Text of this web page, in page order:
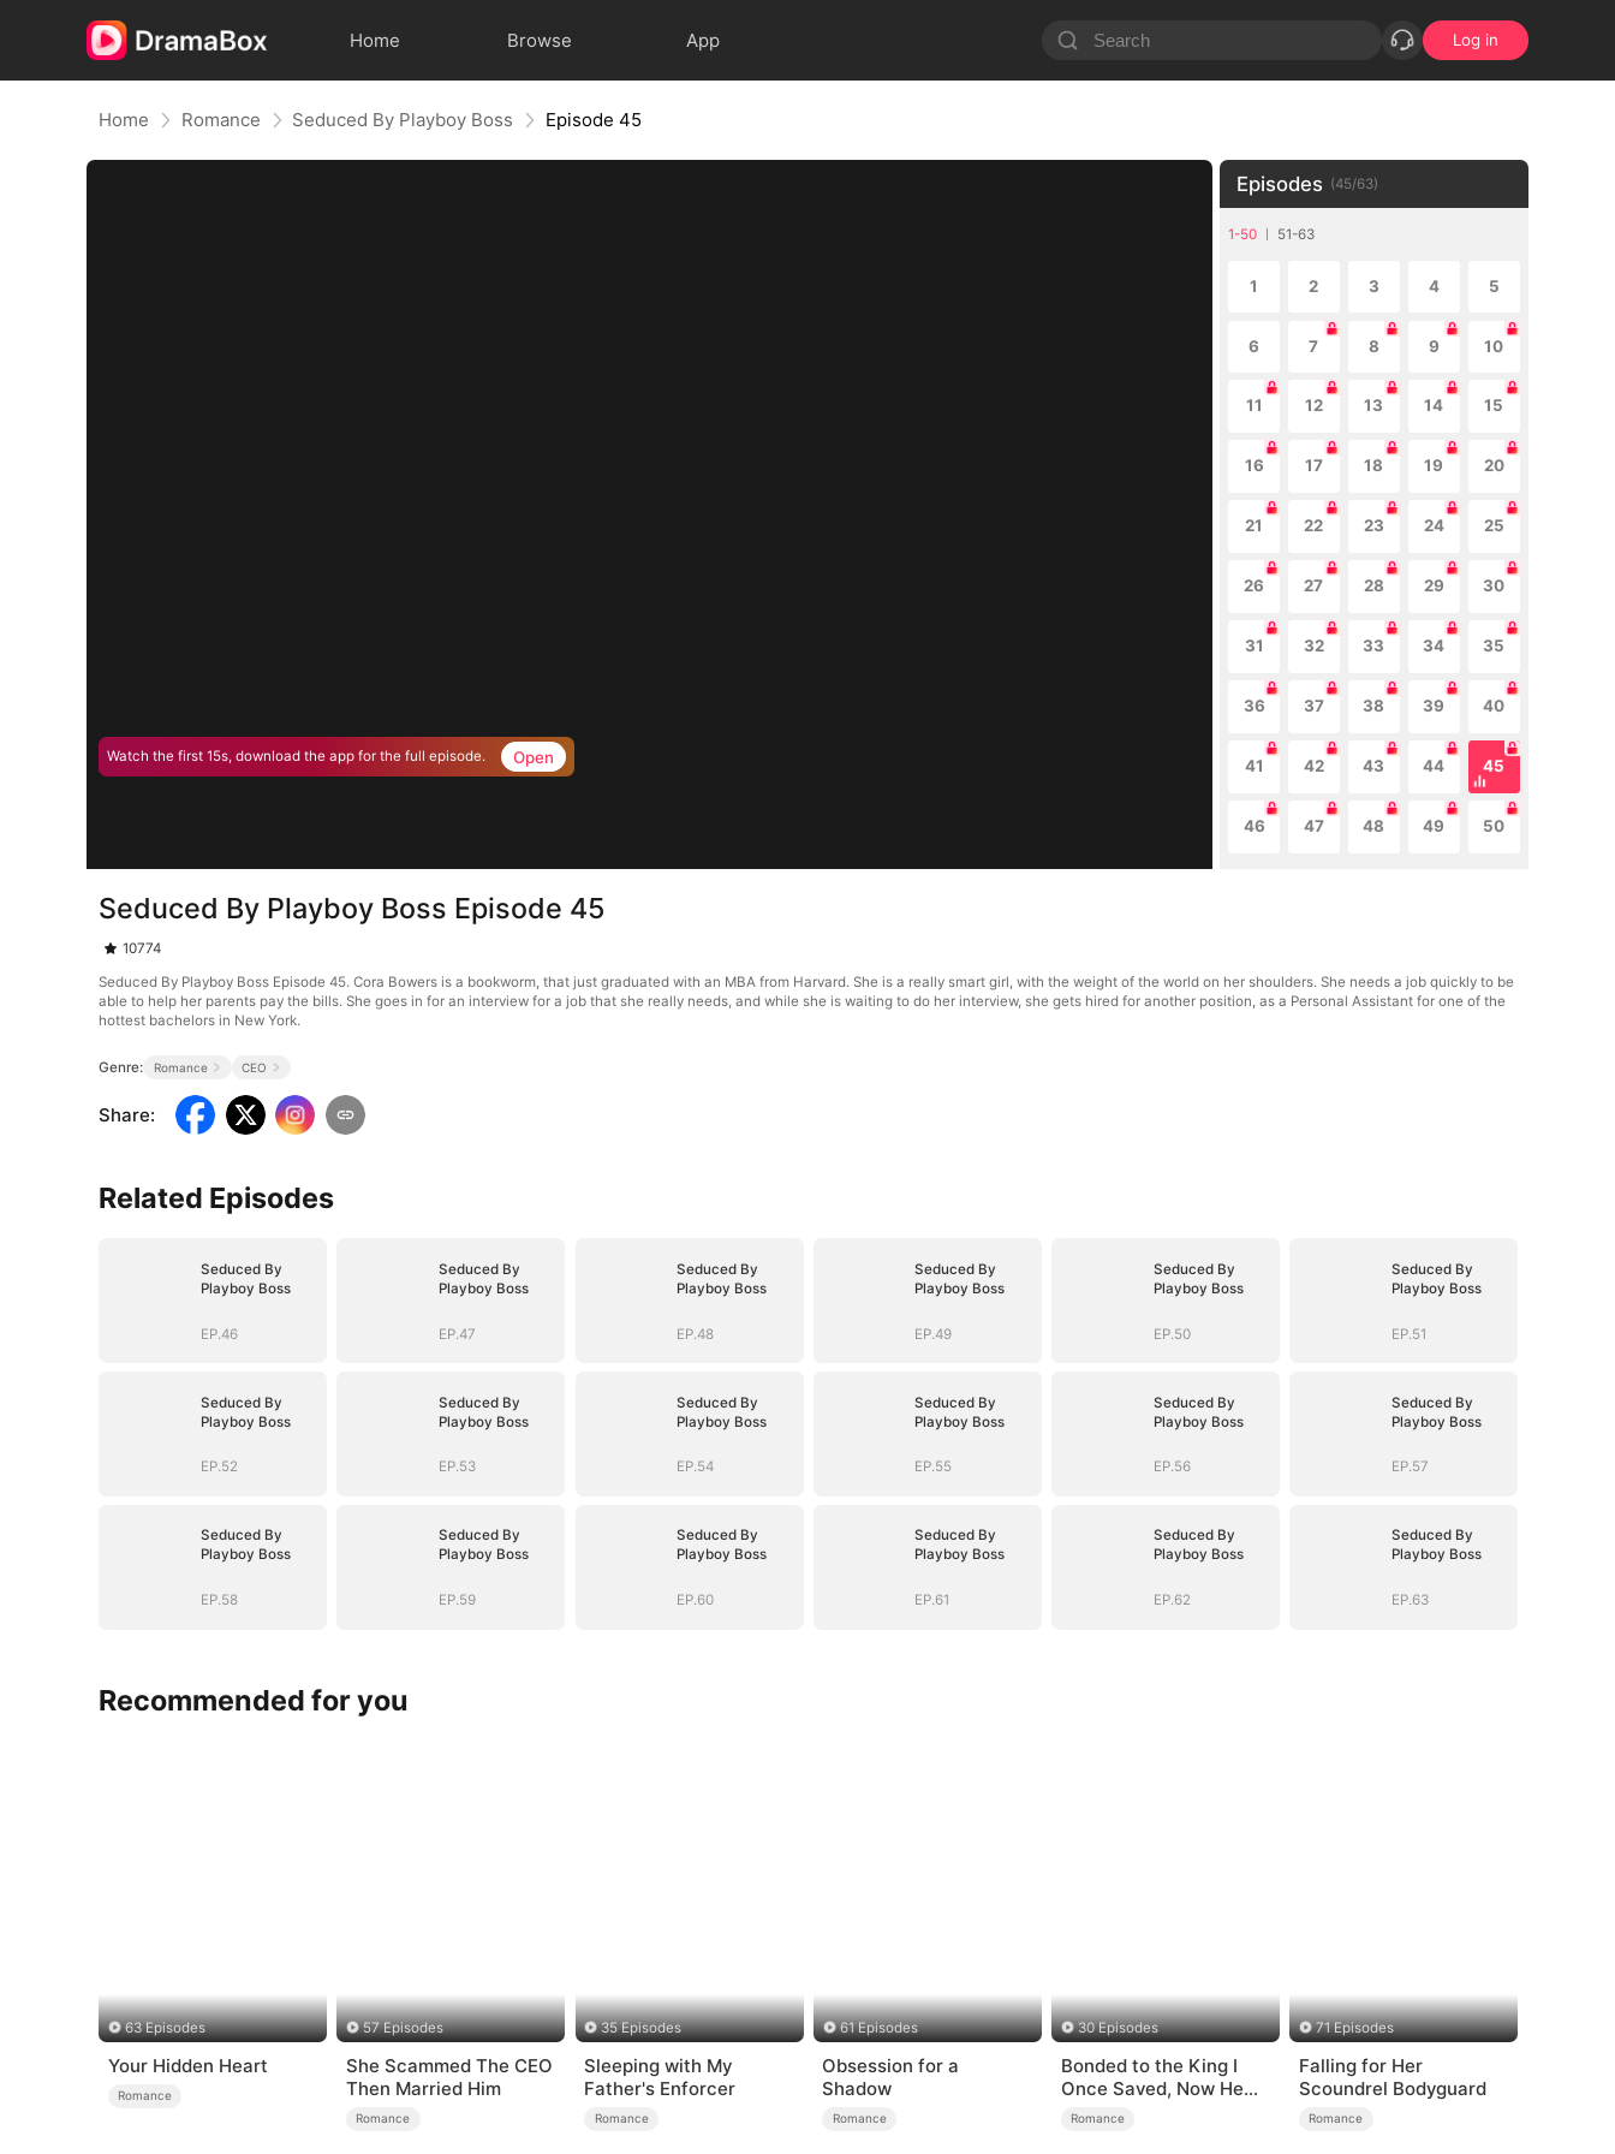
Home Browse App Log in
Home Romance Seduced By Playboy Boss Episode 45
Watch the first 15s, download the app for the full episode. Open
Episodes (45/63)
1-50 51-63
1 2 3 4 5
6 7 8 9 10
11 12 13 14 15
16 17 18 19 20
21 22 23 24 25
26 27 28 29 30
31 32 33 34 35
36 37 38 39 40
41 42 43 44 45
46 47 48 49 50
Seduced By Playboy Boss Episode 45
10774
Seduced By Playboy Boss Episode 45. Cora Bowers is a bookworm, that just graduated with an MBA from Harvard. She is a really smart girl, with the weight of the world on her shoulders. She needs a job quickly to be
able to help her parents pay the bills. She goes in for an interview for a job that she really needs, and while she is waiting to do her interview, she gets hired for another position, as a Personal Assistant for one of the
hottest bachelors in New York.
Genre: Romance CEO
Share:
Related Episodes
Seduced By
Playboy Boss
EP.46
Seduced By
Playboy Boss
EP.47
Seduced By
Playboy Boss
EP.48
Seduced By
Playboy Boss
EP.49
Seduced By
Playboy Boss
EP.50
Seduced By
Playboy Boss
EP.51
Seduced By
Playboy Boss
EP.52
Seduced By
Playboy Boss
EP.53
Seduced By
Playboy Boss
EP.54
Seduced By
Playboy Boss
EP.55
Seduced By
Playboy Boss
EP.56
Seduced By
Playboy Boss
EP.57
Seduced By
Playboy Boss
EP.58
Seduced By
Playboy Boss
EP.59
Seduced By
Playboy Boss
EP.60
Seduced By
Playboy Boss
EP.61
Seduced By
Playboy Boss
EP.62
Seduced By
Playboy Boss
EP.63
Recommended for you
63 Episodes
Your Hidden Heart
Romance
57 Episodes
She Scammed The CEO
Then Married Him
Romance
35 Episodes
Sleeping with My
Father's Enforcer
Romance
61 Episodes
Obsession for a
Shadow
Romance
30 Episodes
Bonded to the King I
Once Saved, Now He
Hates Me
Romance
71 Episodes
Falling for Her
Scoundrel Bodyguard
Romance